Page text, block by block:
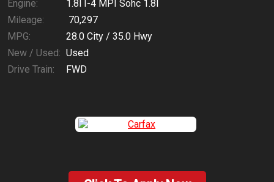
Engine:
1.8l I-4 MPI Sohc 1.8l
Mileage:
70,297
MPG:
28.0 City / 35.0 Hwy
New / Used: Used
Drive Train:
FWD